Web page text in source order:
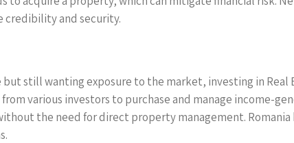
credibility and security.
still wanting exposure to the market, investing in Real
various investors to purchase and manage income-
the need for direct property management. Romania